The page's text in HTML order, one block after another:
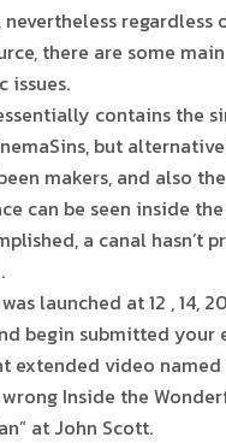
nevertheless regardless
there are some main
issues.
contains the
but
makers, and also the
can be seen inside
a canal hasn’t
launched at 12 , 14,
begin submitted your
extended video named
Inside the
at John Scott.